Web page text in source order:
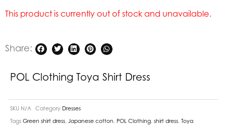
This product is currently out of stock and unavailable.
Share:
POL Clothing Toya Shirt Dress
SKU N/A Category Dresses
Tags Green shirt dress Japanese cotton POL Clothing shirt dress Toya